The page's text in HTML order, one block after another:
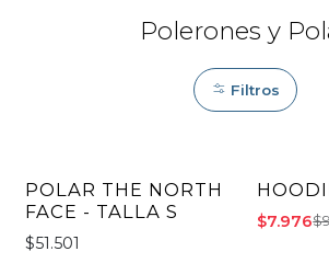
Polerones y
Filtros
POLAR THE NORTH
FACE - TALLA S
$51.501
-20%
$7.976